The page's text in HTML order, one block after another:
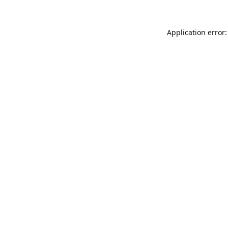
Application